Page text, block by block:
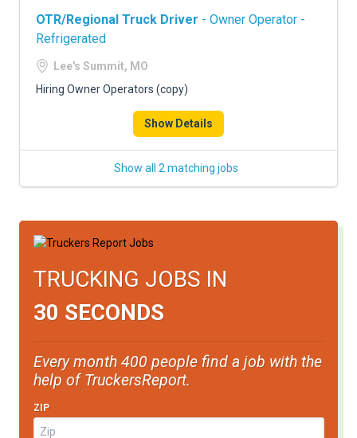
OTR/Regional Truck Driver - Owner Operator -
Refrigerated
Lee's Summit, MO
Hiring Owner Operators (copy)
Show Details
Show all 2 matching jobs
TRUCKING JOBS IN
30 SECONDS
Every month 400 people find a job with the
help of TruckersReport.
ZIP